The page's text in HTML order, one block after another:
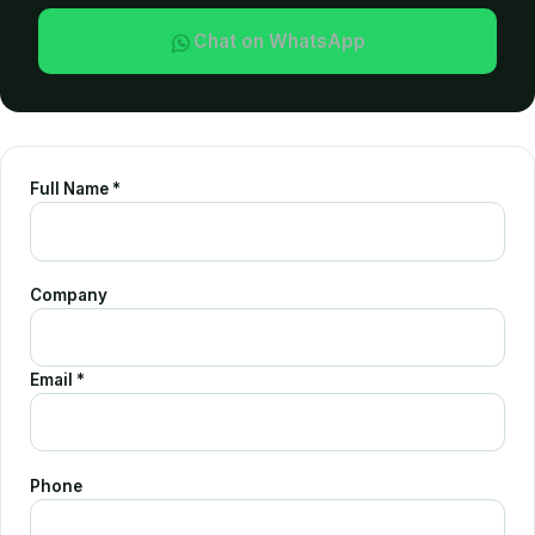
Polyester
Chat on WhatsApp
Full Name *
Company
Email *
Phone